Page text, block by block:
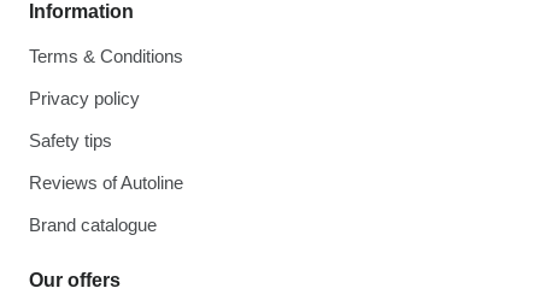
Information
Terms & Conditions
Privacy policy
Safety tips
Reviews of Autoline
Brand catalogue
Our offers